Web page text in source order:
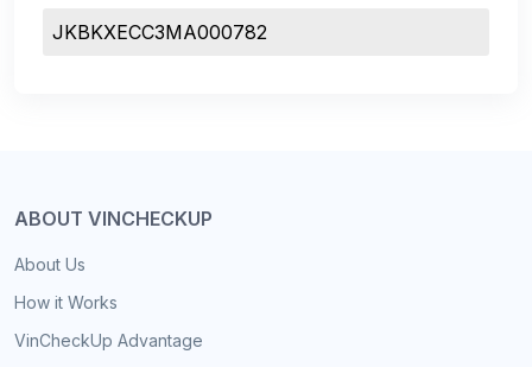
JKBKXECC3MA000782
ABOUT VINCHECKUP
About Us
How it Works
VinCheckUp Advantage